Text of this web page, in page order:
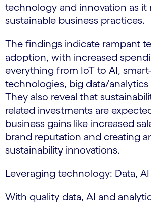
technology and innovation as it
sustainable business practices.
The findings indicate rampant
adoption, with increased
everything from IoT to AI,
technologies, big data/
They also reveal that
related investments are
business gains like increased
brand reputation and creating
sustainability innovations.
Leveraging technology: Data,
With quality data, AI and